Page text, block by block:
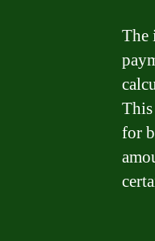
The
for